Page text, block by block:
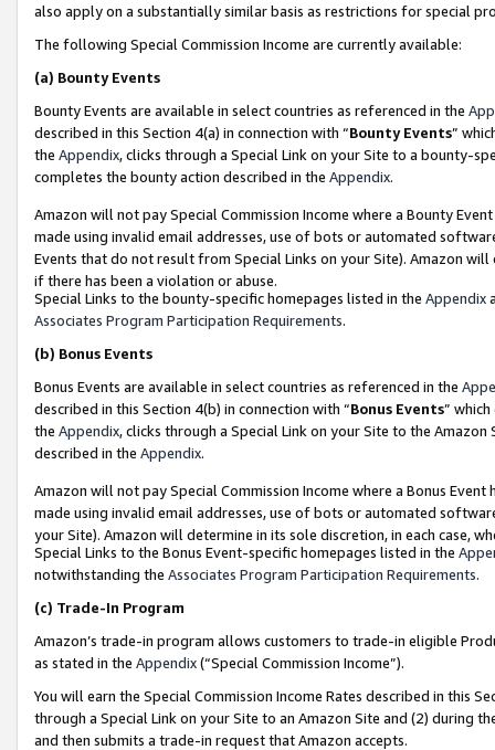
also apply on a substantially similar basis as restrictions for special
The following Special Commission Income are currently available:
(a) Bounty Events
Bounty Events are available in select countries as referenced in the
described in this Section 4(a) in connection with “Bounty Events”
the Appendix, clicks through a Special Link on your Site to a bounty-
completes the bounty action described in the Appendix.
Amazon will not pay Special Commission Income where a Bounty
made using invalid email addresses, use of bots or automated
Events that do not result from Special Links on your Site). Amazon
if there has been a violation or abuse.
Special Links to the bounty-specific homepages listed in the Appendix
Associates Program Participation Requirements.
(b) Bonus Events
Bonus Events are available in select countries as referenced in the
described in this Section 4(b) in connection with “Bonus Events”
the Appendix, clicks through a Special Link on your Site to the
described in the Appendix.
Amazon will not pay Special Commission Income where a Bonus
made using invalid email addresses, use of bots or automated
your Site). Amazon will determine in its sole discretion, in each case,
Special Links to the Bonus Event-specific homepages listed in the
notwithstanding the Associates Program Participation Requirements.
(c) Trade-In Program
Amazon’s trade-in program allows customers to trade-in eligible
as stated in the Appendix(“Special Commission Income”).
You will earn the Special Commission Income Rates described in this
through a Special Link on your Site to an Amazon Site and (2) during
and then submits a trade-in request that Amazon accepts.